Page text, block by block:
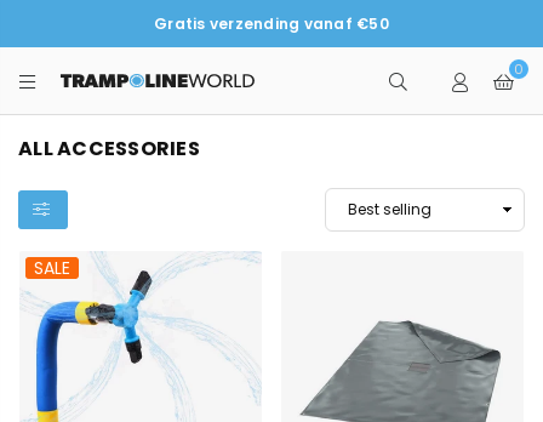
Gratis verzending vanaf €50
TRAMPOLINEWORLD
0
ALL ACCESSORIES
SALE